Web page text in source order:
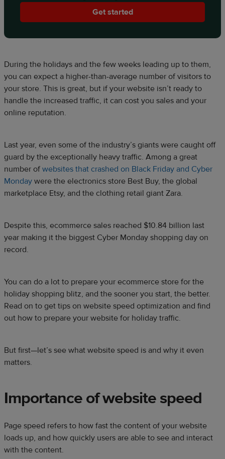
Get started
During the holidays and the few weeks leading up to them,
you can expect a higher-than-average number of visitors to
your store. This is great, but if your website isn’t ready to
handle the increased traffic, it can cost you sales and your
online reputation.
Last year, even some of the industry’s giants were caught off
guard by the exceptionally heavy traffic. Among a great
number of websites that crashed on Black Friday and Cyber
Monday were the electronics store Best Buy, the global
marketplace Etsy, and the clothing retail giant Zara.
Despite this, ecommerce sales reached $10.84 billion last
year making it the biggest Cyber Monday shopping day on
record.
You can do a lot to prepare your ecommerce store for the
holiday shopping blitz, and the sooner you start, the better.
Read on to get tips on website speed optimization and find
out how to prepare your website for holiday traffic.
But first—let’s see what website speed is and why it even
matters.
Importance of website speed
Page speed refers to how fast the content of your website
loads up, and how quickly users are able to see and interact
with the content.